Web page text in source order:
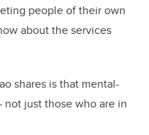
people of their own
about the services
shares is that mental-
just those who are in